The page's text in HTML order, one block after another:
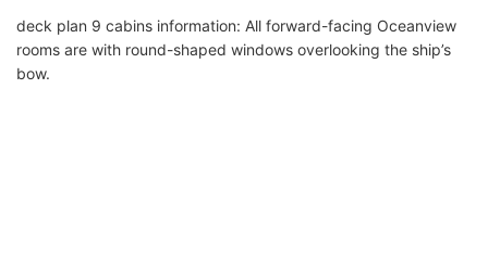
deck plan 9 cabins information: All forward-facing Oceanview
rooms are with round-shaped windows overlooking the ship’s
bow.